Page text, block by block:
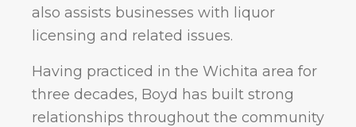
also assists businesses with liquor
licensing and related issues.
Having practiced in the Wichita area for
three decades, Boyd has built strong
relationships throughout the community